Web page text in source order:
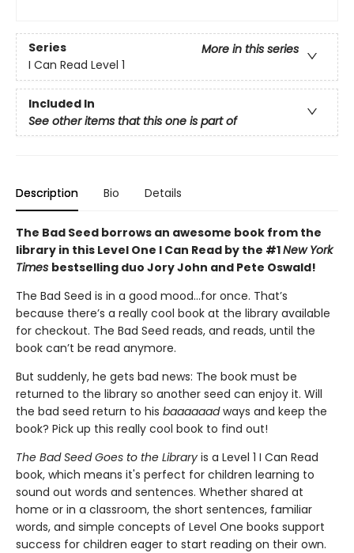
Series
More in this series
I Can Read Level 1
Included In
See other items that this one is part of
Description Bio Details
The Bad Seed borrows an awesome book from the
library in this Level One I Can Read by the #1New York
Times bestselling duo Jory John and Pete Oswald!
The Bad Seed is in a good mood…for once. That’s
because there’s a really cool book at the library available
for checkout. The Bad Seed reads, and reads, until the
book can’t be read anymore.
But suddenly, he gets bad news: The book must be
returned to the library so another seed can enjoy it. Will
the bad seed return to his baaaaaadways and keep the
book? Pick up this really cool book to find out!
The Bad Seed Goes to the Library is a Level 1 I Can Read
book, which means it's perfect for children learning to
sound out words and sentences. Whether shared at
home or in a classroom, the short sentences, familiar
words, and simple concepts of Level One books support
success for children eager to start reading on their own.